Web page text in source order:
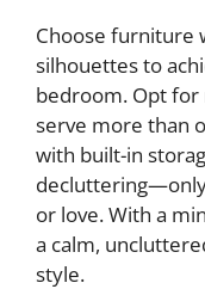
Choose furniture
silhouettes to
bedroom. Opt
serve more than
with built-in
or love. With a
a calm,
style.